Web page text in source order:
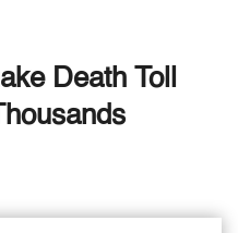
Death Toll